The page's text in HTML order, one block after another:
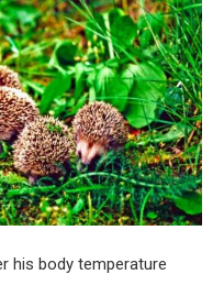
his body temperature